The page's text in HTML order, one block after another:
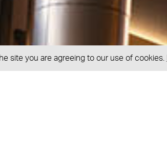
site you are agreeing to our use of cookies.